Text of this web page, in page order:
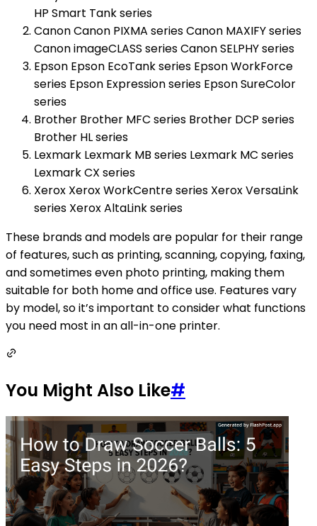
HP Smart Tank series
Canon Canon PIXMA series Canon MAXIFY series
Canon imageCLASS series Canon SELPHY series
Epson Epson EcoTank series Epson WorkForce
series Epson Expression series Epson SureColor
series
Brother Brother MFC series Brother DCP series
Brother HL series
Lexmark Lexmark MB series Lexmark MC series
Lexmark CX series
Xerox Xerox WorkCentre series Xerox VersaLink
series Xerox AltaLink series
These brands and models are popular for their range
of features, such as printing, scanning, copying, faxing,
and sometimes even photo printing, making them
suitable for both home and office use. Features vary
by model, so it’s important to consider what functions
you need most in an all-in-one printer.
You Might Also Like#